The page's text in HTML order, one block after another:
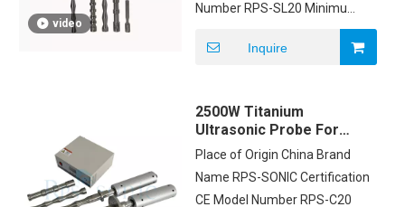
video
Number RPS-SL20 Minimum
Negotiation Packaging
payment Payment Terms
Supply Ability 100sets
Inquire
2500W Titanium
Ultrasonic Probe For
Aluminum Liquid
Processing
Place of Origin China Brand
Name RPS-SONIC Certification
CE Model Number RPS-C20